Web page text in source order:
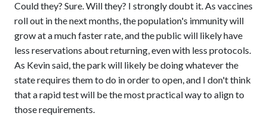
Could they? Sure. Will they? I strongly doubt it. As vaccines
roll out in the next months, the population's immunity will
grow at a much faster rate, and the public will likely have
less reservations about returning, even with less protocols.
As Kevin said, the park will likely be doing whatever the
state requires them to do in order to open, and I don't think
that a rapid test will be the most practical way to align to
those requirements.